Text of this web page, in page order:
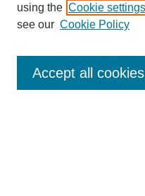
Enter search terms:
using the Cookie settings
see our Cookie Policy
Accept all cookies